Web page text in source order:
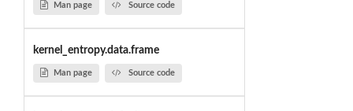
Man page Source code
kernel_entropy.data.frame
Man page Source code